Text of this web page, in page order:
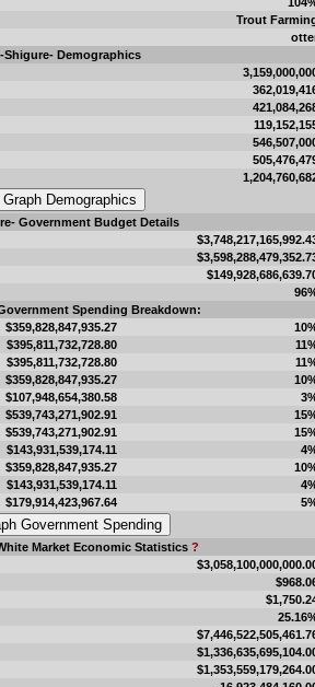
Trout
-Shigure- Demographics
Government Budget Details
Spending Breakdown:
$359,828,847,935.27
$395,811,732,728.80
$395,811,732,728.80
$359,828,847,935.27
$107,948,654,380.58
$539,743,271,902.91
$539,743,271,902.91
$143,931,539,174.11
$359,828,847,935.27
$143,931,539,174.11
$179,914,423,967.64
Market Economic Statistics ?